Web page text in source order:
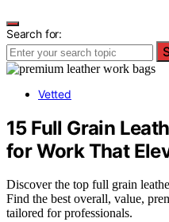
Search for:
Vetted
15 Full Grain
for Work That
Discover the top full grain
Find the best overall, value,
tailored for professionals.